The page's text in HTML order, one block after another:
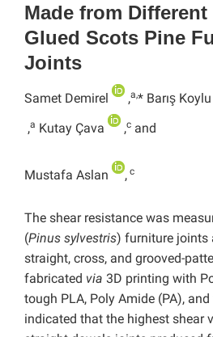
Made from
Glued Scots Pine
Joints
Samet Demirel ,a,* Barış Koylu
,a Kutay Çava ,c and
Mustafa Aslan , c
The shear resistance was
(Pinus sylvestris) furniture joints
straight, cross, and grooved-
fabricated via 3D printing with
tough PLA, Poly Amide (PA),
indicated that the highest shear